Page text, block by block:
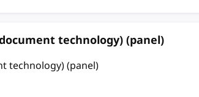
technology) (panel)
technology) (panel)